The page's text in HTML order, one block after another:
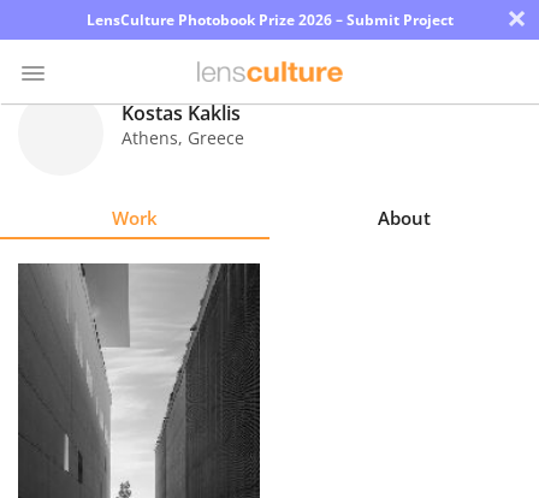
LensCulture Photobook Prize 2026 – Submit Project ×
Kostas Kaklis
Athens, Greece
Work About